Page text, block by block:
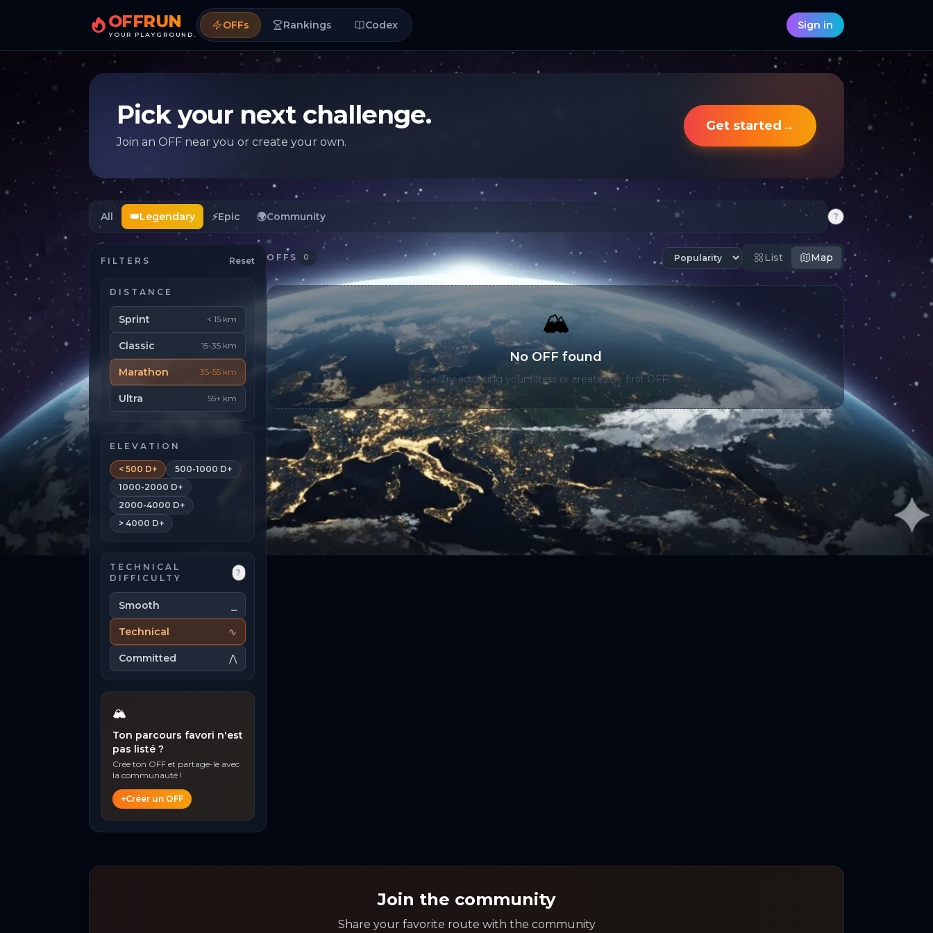
OFFRUN
YOUR PLAYGROUND.
OFFs Rankings Codex Sign in
Pick your next challenge.
Join an OFF near you or create your own.
Get started →
All 👑Legendary ⚡Epic 🌍Community ?
FILTERS Reset
DISTANCE
Sprint < 15 km
Classic 15-35 km
Marathon 35-55 km
Ultra 55+ km
ELEVATION
< 500 D+
500-1000 D+
1000-2000 D+
2000-4000 D+
> 4000 D+
TECHNICAL
DIFFICULTY
?
Smooth
Technical ∿
Committed ⋀
🏔️
Ton parcours favori n'est
pas listé ?
Crée ton OFF et partage-le avec
la communauté !
+Créer un OFF
OFFS 0 List Map
🏔️
No OFF found
Try adjusting your filters or create the first OFF!
Join the community
Share your favorite route with the community